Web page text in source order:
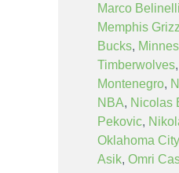
Marco Belinelli
Memphis
Bucks,
Timberwolves,
Montenegro,
NBA, Nicolas
Pekovic,
Oklahoma
Asik, Omri